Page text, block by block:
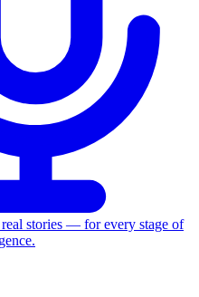
stories — for every stage of